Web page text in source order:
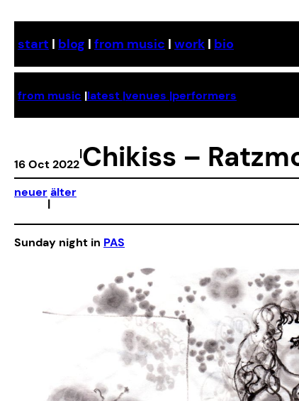
content
start | blog | from music | work | bio
from music |latest |venues |performers
16 Oct 2022
|Chikiss –
neuer
|
älter
Sunday night in PAS